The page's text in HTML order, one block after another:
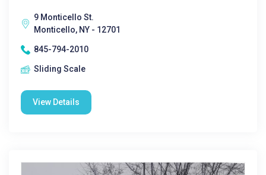
9 Monticello St.
Monticello, NY - 12701
845-794-2010
Sliding Scale
View Details